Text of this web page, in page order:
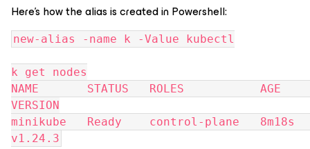
Here’s how the alias is created in Powershell:
new-alias -name k -Value kubectl
k get nodes
NAME       STATUS   ROLES           AGE
VERSION
minikube   Ready    control-plane   8m18s
v1.24.3